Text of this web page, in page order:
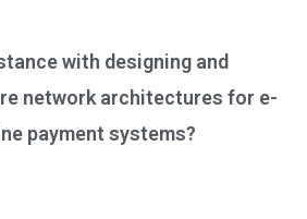
with designing and
network architectures for e-
payment systems?